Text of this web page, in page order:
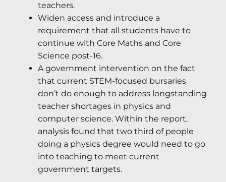
teachers.
Widen access and introduce a
requirement that all students have to
continue with Core Maths and Core
Science post-16.
A government intervention on the fact
that current STEM-focused bursaries
don’t do enough to address longstanding
teacher shortages in physics and
computer science. Within the report,
analysis found that two third of people
doing a physics degree would need to go
into teaching to meet current
government targets.